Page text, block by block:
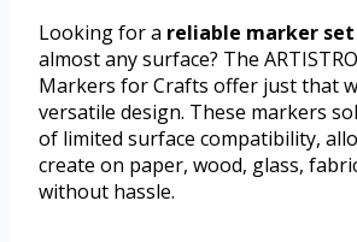
Looking for a reliable marker set
almost any surface? The
Markers for Crafts offer just that
versatile design. These markers
of limited surface compatibility,
create on paper, wood, glass,
without hassle.